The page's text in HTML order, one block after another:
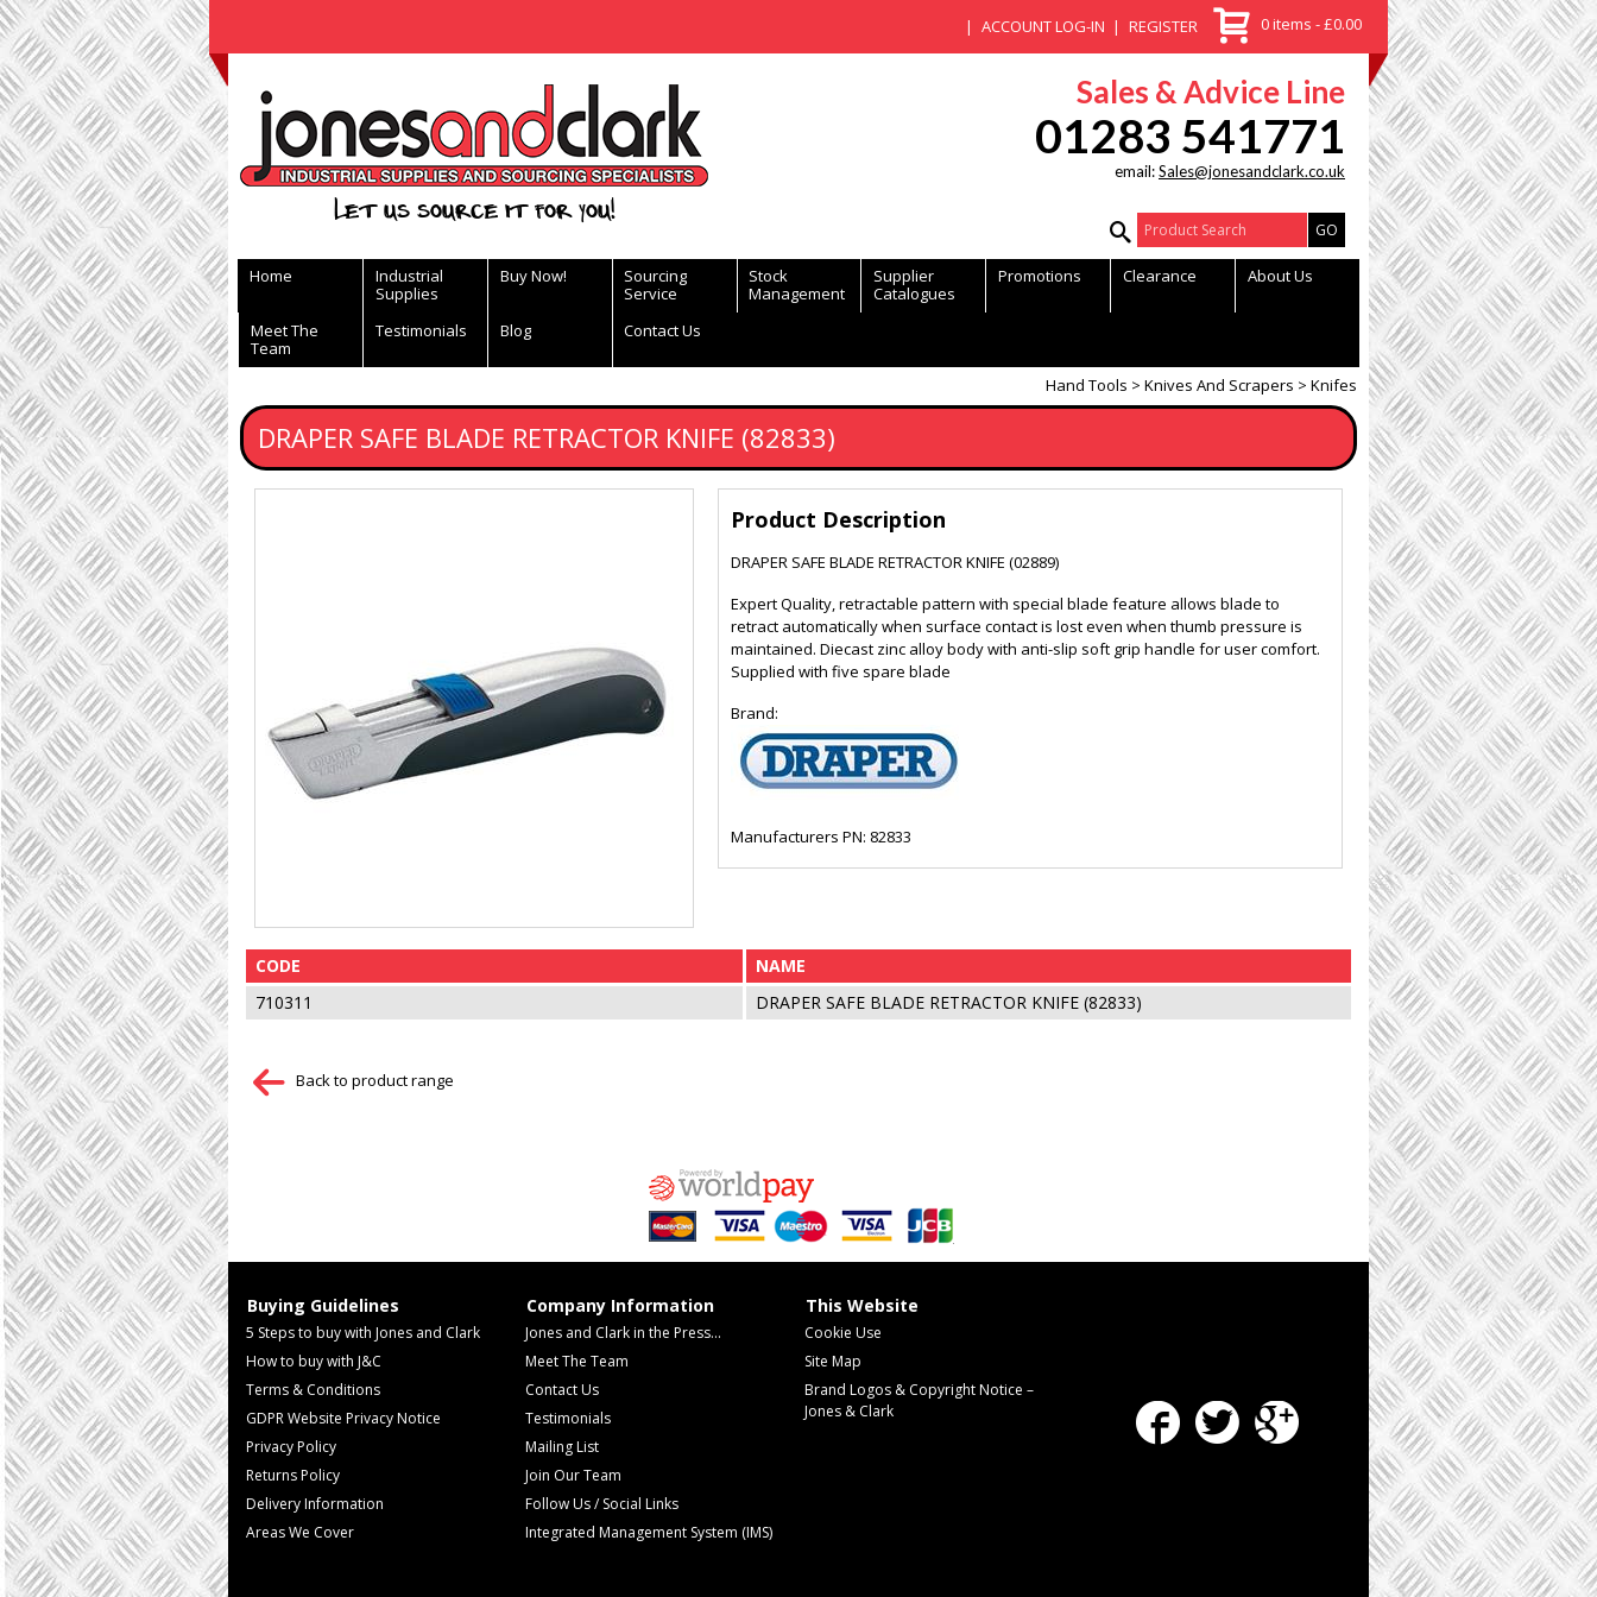
ACCOUNT LOG-IN REGISTER 0 items - £0.00
Let us source it for you!
Sales & Advice Line
01283 541771
email:Sales@jonesandclark.co.uk
Product Search:
Home
Industrial
Supplies
Buy Now!
Sourcing
Service
Stock
Management
Supplier
Catalogues
Promotions Clearance About Us
Meet The
Team
Testimonials Blog Contact Us
Hand Tools Knives And Scrapers Knifes
DRAPER SAFE BLADE RETRACTOR KNIFE (82833)
Product Description
DRAPER SAFE BLADE RETRACTOR KNIFE (02889)
Expert Quality, retractable pattern with special blade feature allows blade to
retract automatically when surface contact is lost even when thumb pressure is
maintained. Diecast zinc alloy body with anti-slip soft grip handle for user comfort.
Supplied with five spare blade
Brand:
Manufacturers PN: 82833
CODE
NAME
710311
DRAPER SAFE BLADE RETRACTOR KNIFE (82833)
Back to product range
Buying Guidelines
5 Steps to buy with Jones and Clark
How to buy with J&C
Terms & Conditions
GDPR Website Privacy Notice
Privacy Policy
Returns Policy
Delivery Information
Areas We Cover
Company Information
Jones and Clark in the Press...
Meet The Team
Contact Us
Testimonials
Mailing List
Join Our Team
Follow Us / Social Links
Integrated Management System (IMS)
This Website
Cookie Use
Site Map
Brand Logos & Copyright Notice –
Jones & Clark
FacebookTwitter Google Plus